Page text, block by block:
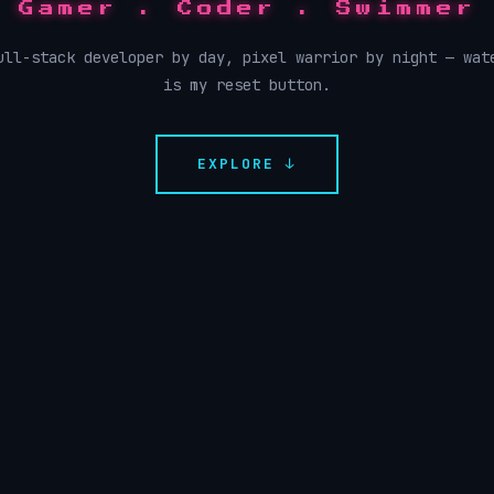
Gamer . Coder . Swimmer
stack developer by day, pixel warrior by night —
is my reset button.
EXPLORE ↓